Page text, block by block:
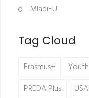
MladiEU
Tag Cloud
Erasmus+
PREDA Plus